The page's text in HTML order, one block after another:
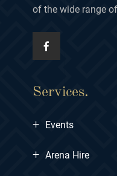
of the wide range
Services.
+ Events
+ Arena Hire